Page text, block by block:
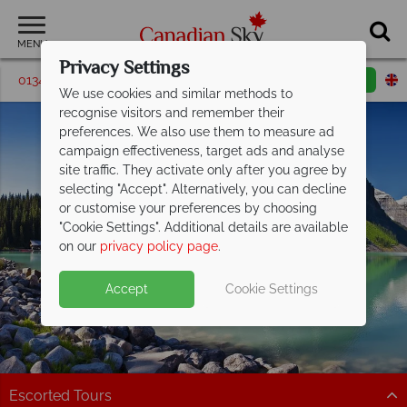
MENU
01342 395580 Request a callback
Lake Louise
Escorted Tours
Privacy Settings
We use cookies and similar methods to
recognise visitors and remember their
preferences. We also use them to measure ad
campaign effectiveness, target ads and analyse
site traffic. They activate only after you agree by
selecting "Accept". Alternatively, you can decline
or customise your preferences by choosing
"Cookie Settings". Additional details are available
on our privacy policy page.
Accept Cookie Settings